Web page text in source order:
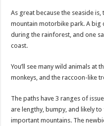
As great because the seaside
mountain motorbike park. A big
during the rainforest, and one
coast.
You’ll see many wild animals at
monkeys, and the raccoon-like
The paths have 3 ranges of
are lengthy, bumpy, and likely
important mountains. The